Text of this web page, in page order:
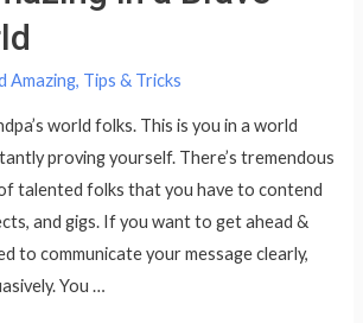
Amazing, Tips & Tricks
world folks. This is you in a world
proving yourself. There’s tremendous
talented folks that you have to contend
and gigs. If you want to get ahead &
to communicate your message clearly,
You …